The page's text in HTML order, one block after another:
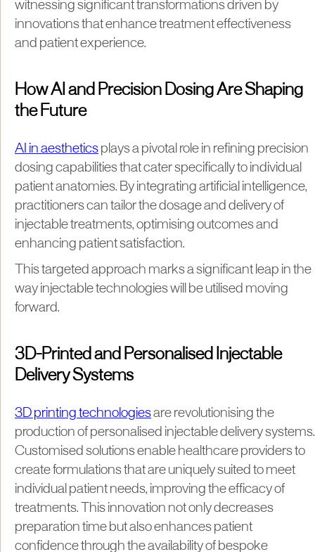
witnessing significant transformations driven by
innovations that enhance treatment effectiveness
and patient experience.
How AI and Precision Dosing Are Shaping
the Future
AI in aesthetics plays a pivotal role in refining precision
dosing capabilities that cater specifically to individual
patient anatomies. By integrating artificial intelligence,
practitioners can tailor the dosage and delivery of
injectable treatments, optimising outcomes and
enhancing patient satisfaction.
This targeted approach marks a significant leap in the
way injectable technologies will be utilised moving
forward.
3D-Printed and Personalised Injectable
Delivery Systems
3D printing technologiesare revolutionising the
production of personalised injectable delivery systems.
Customised solutions enable healthcare providers to
create formulations that are uniquely suited to meet
individual patient needs, improving the efficacy of
treatments. This innovation not only decreases
preparation time but also enhances patient
confidence through the availability of bespoke